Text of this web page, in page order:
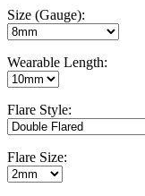
Size (Gauge):
Wearable Length:
Flare Style:
Flare Size: